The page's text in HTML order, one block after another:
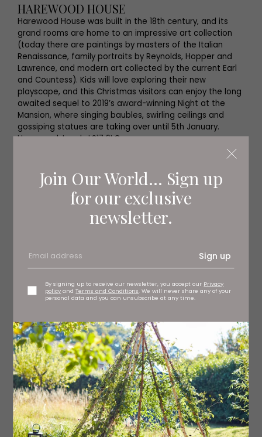
Join Our World... Sign up
for our exclusive
newsletter.
Sign up
By signing up to receive our newsletter, you accept our Privacy
policy andTerms and Conditions . We will never share any of your
personal data and you can unsubscribe at any time.
HAREWOOD HOUSE
Harewood House was built in the 18th century, and its
grand rooms are home to an impressive art collection
(today there are paintings by masters of the Italian
Renaissance, family portraits by Reynolds, Hopper and
Lawrence, and modern art collected by the current Earl
and Countess). Kids will love exploring their new
playscape, and this Christmas visitors can enjoy the long
awaited sequel to 2019’s award-winning Night at the
Mansion, where singing baubles, swirling ceilings and
gossiping statues are taking over until 5th January.
Harewood, Leeds LS17 9LG
CASTLE HOWARD
Castle Howard is one of the finest stately homes in
Britain, so much so that it has played ‘Brideshead’ in not
one, but two adaptations of Evelyn Waugh’s classic. The
house is also home to works of art of international
significance, with a priceless collection gathered by the
third, fourth and fifth Earls as they travelled widely in
Europe. It includes paintings by Italian masters Bassano,
Bedoli, Bellini, Carracci and Titian, and English artists